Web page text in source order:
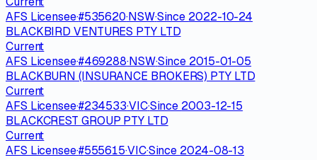
AFS Licensee·#535620·NSW·Since 2022-10-24
BLACKBIRD VENTURES PTY LTD
Current
AFS Licensee·#469288·NSW·Since 2015-01-05
BLACKBURN (INSURANCE BROKERS) PTY LTD
Current
AFS Licensee·#234533·VIC·Since 2003-12-15
BLACKCREST GROUP PTY LTD
Current
AFS Licensee·#555615·VIC·Since 2024-08-13